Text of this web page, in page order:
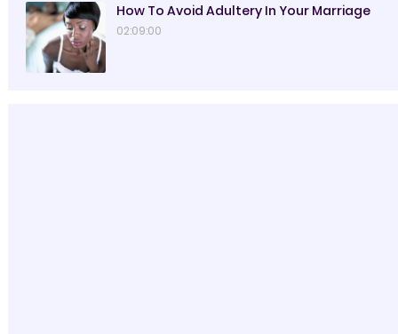
How To Avoid Adultery In Your Marriage
02:09:00